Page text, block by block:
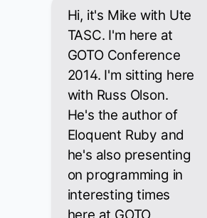
Hi, it's Mike with Ute
TASC. I'm here at
GOTO Conference
2014. I'm sitting here
with Russ Olson.
He's the author of
Eloquent Ruby and
he's also presenting
on programming in
interesting times